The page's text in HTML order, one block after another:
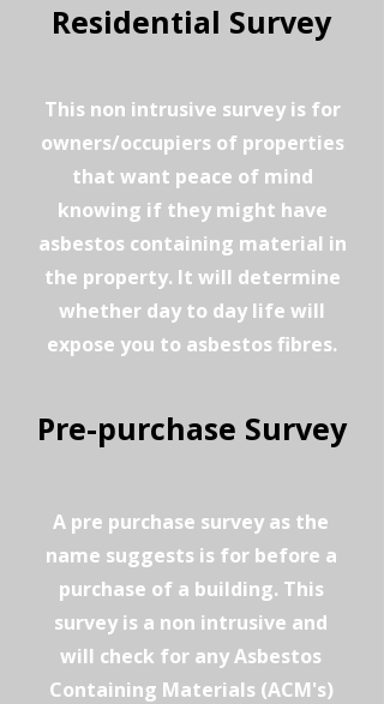
Residential Survey
This non intrusive survey is for
owners/occupiers of properties
that want peace of mind
knowing if they might have
asbestos containing material in
the property. It will determine
whether day to day life will
expose you to asbestos fibres.
Pre-purchase Survey
A pre purchase survey as the
name suggests is for before a
purchase of a building. This
survey is a non intrusive and
will check for any Asbestos
Containing Materials (ACM's)